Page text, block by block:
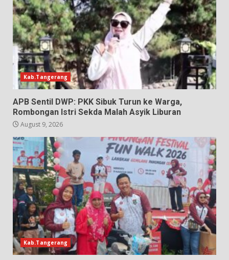
Kab.Tangerang
APB Sentil DWP: PKK Sibuk Turun ke Warga,
Rombongan Istri Sekda Malah Asyik Liburan
August 9, 2026
Kab.Tangerang